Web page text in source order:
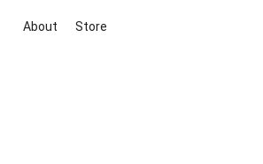
About Store